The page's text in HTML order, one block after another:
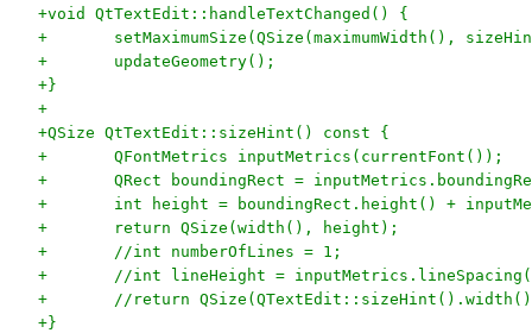
+void QtTextEdit::handleTextChanged() {
+	setMaximumSize(QSize(maximumWidth(),
+	updateGeometry();
+}
+
+QSize QtTextEdit::sizeHint() const {
+	QFontMetrics inputMetrics(currentFont());
+	QRect boundingRect =
+	int height = boundingRect.height() +
+	return QSize(width(), height);
+	//int numberOfLines = 1;
+	//int lineHeight =
+	//return
+}